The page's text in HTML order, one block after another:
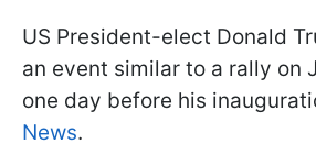
US President-elect Donald
an event similar to a rally on
one day before his
News.